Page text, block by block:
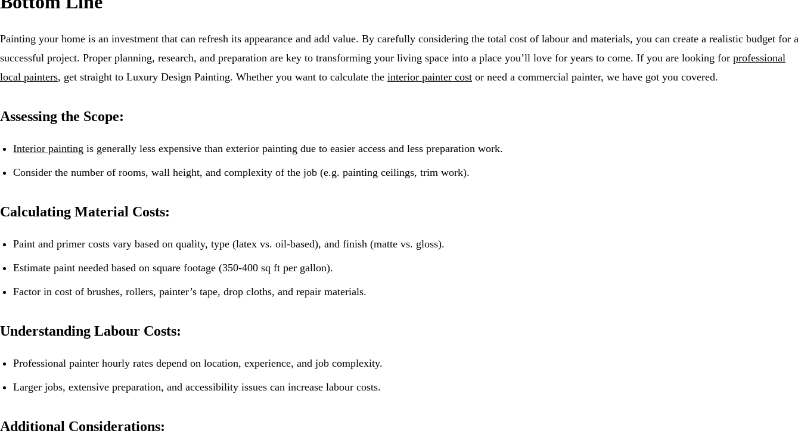
Painting your home is an investment that can refresh its appearance and add value. By carefully considering the total cost of labour and materials, you can create a realistic budget for a
successful project. Proper planning, research, and preparation are key to transforming your living space into a place you’ll love for years to come. If you are looking for professional
local painters, get straight to Luxury Design Painting. Whether you want to calculate the interior painter cost or need a commercial painter, we have got you covered.
Assessing the Scope:
Interior painting is generally less expensive than exterior painting due to easier access and less preparation work.
Consider the number of rooms, wall height, and complexity of the job (e.g. painting ceilings, trim work).
Calculating Material Costs:
Paint and primer costs vary based on quality, type (latex vs. oil-based), and finish (matte vs. gloss).
Estimate paint needed based on square footage (350-400 sq ft per gallon).
Factor in cost of brushes, rollers, painter’s tape, drop cloths, and repair materials.
Understanding Labour Costs:
Professional painter hourly rates depend on location, experience, and job complexity.
Larger jobs, extensive preparation, and accessibility issues can increase labour costs.
Additional Considerations: